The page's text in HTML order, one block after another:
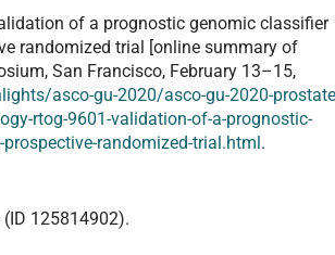
of a prognostic genomic classifier
randomized trial [online summary of
San Francisco, February 13–15,
asco-gu-2020/asco-gu-2020-
rtog-9601-validation-of-a-prognostic-
randomized-trial.html .
125814902).